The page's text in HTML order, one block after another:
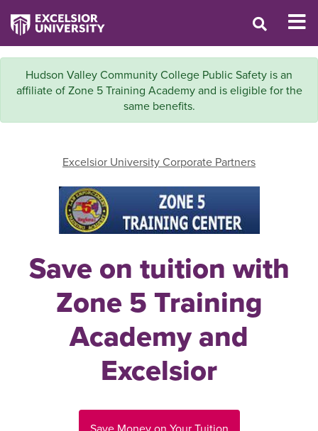
Hudson Valley Community College Public Safety is an
affiliate of Zone 5 Training Academy and is eligible for the
same benefits.
Excelsior University Corporate Partners
Save on tuition with
Zone 5 Training
Academy and
Excelsior